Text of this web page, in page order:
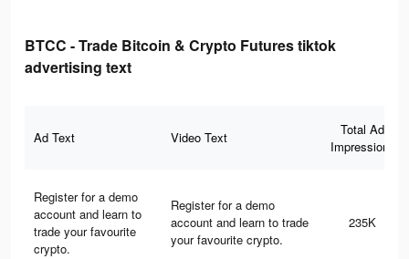
BTCC - Trade Bitcoin & Crypto Futures tiktok
advertising text
Ad Text Video Text
Total Ad
Impressions
Register for a demo
account and learn to
trade your favourite
crypto.
Register for a demo
account and learn to trade
your favourite crypto.
235K